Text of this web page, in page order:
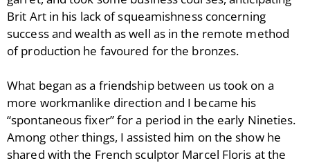
Brit Art in his lack of squeamishness concerning
success and wealth as well as in the remote method
of production he favoured for the bronzes.
What began as a friendship between us took on a
more workmanlike direction and I became his
“spontaneous fixer” for a period in the early Nineties.
Among other things, I assisted him on the show he
shared with the French sculptor Marcel Floris at the